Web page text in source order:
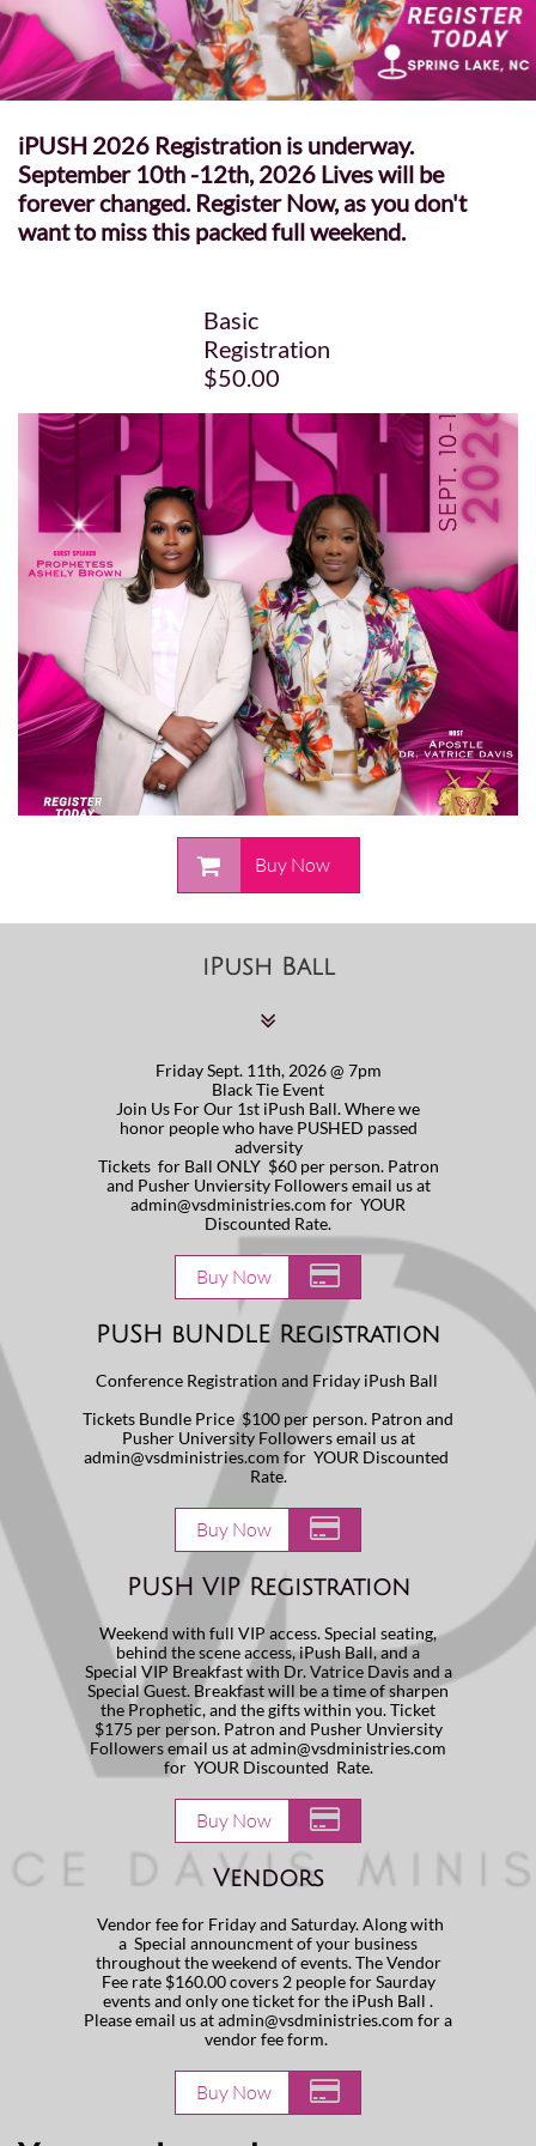
iPUSH 2026 Registration is underway.
September 10th -12th, 2026 Lives will be
forever changed. Register Now, as you don't
want to miss this packed full weekend.
Basic
Registration
$50.00
Buy Now

iPush Ball

Friday Sept. 11th, 2026 @ 7pm
Black Tie Event
Join Us For Our 1st iPush Ball. Where we
honor people who have PUSHED passed
adversity
Tickets for Ball ONLY $60 per person. Patron
and Pusher Unviersity Followers email us at
admin@vsdministries.com for YOUR
Discounted Rate.
Buy Now 
PUSH bUNDLE Registration
Conference Registration and Friday iPush Ball
Tickets Bundle Price $100 per person. Patron and
Pusher University Followers email us at
admin@vsdministries.com for YOUR Discounted
Rate.
Buy Now 
PUSH VIP Registration
Weekend with full VIP access. Special seating,
behind the scene access, iPush Ball, and a
Special VIP Breakfast with Dr. Vatrice Davis and a
Special Guest. Breakfast will be a time of sharpen
the Prophetic, and the gifts within you. Ticket
$175 per person. Patron and Pusher Unviersity
Followers email us at admin@vsdministries.com
for YOUR Discounted Rate.
Buy Now 
Vendors
Vendor fee for Friday and Saturday. Along with
a Special announcment of your business
throughout the weekend of events. The Vendor
Fee rate $160.00 covers 2 people for Saurday
events and only one ticket for the iPush Ball .
Please email us at admin@vsdministries.com for a
vendor fee form.
Buy Now 